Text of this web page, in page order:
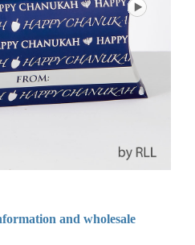
and wholesale